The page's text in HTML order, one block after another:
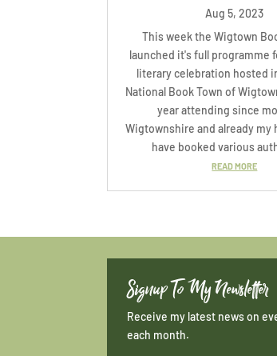
Aug 5, 2023
This week the Wigtown
launched it's full programme
literary celebration hosted
National Book Town of
year attending since
Wigtownshire and already my
have booked various
READ MORE
Signup To My Newsletter
Receive my latest news on
each month.